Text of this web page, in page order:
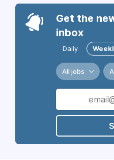
Get the
inbox
Daily
All jobs